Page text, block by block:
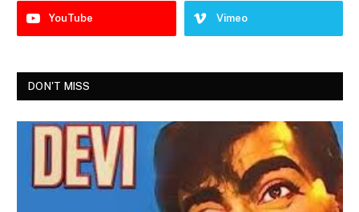
YouTube Vimeo
DON'T MISS